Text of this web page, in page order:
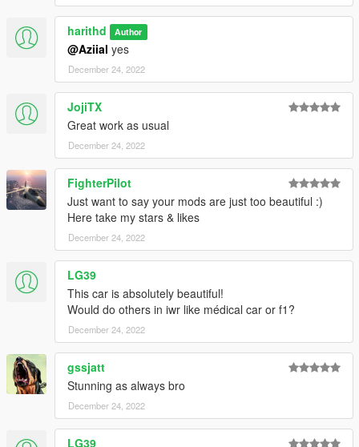
harithd Author
@Aziial yes
December 24, 2022
JojiTX
Great work as usual
December 24, 2022
FighterPilot
Just want to say your mods are just too beautiful :)
Here take my stars & likes
December 24, 2022
LG39
This car is absolutely beautiful!
Would do others in iwr like médical car or f1?
December 24, 2022
gssjatt
Stunning as always bro
December 24, 2022
LG39